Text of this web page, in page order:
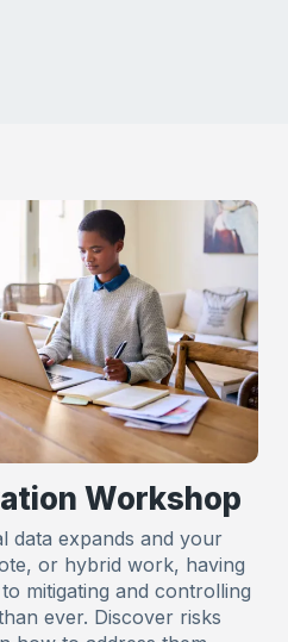
Workshop
data expands and your
or hybrid work, having
mitigating and controlling
ever. Discover risks